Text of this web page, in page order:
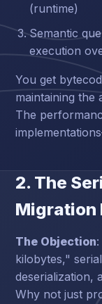
(runtime)
Semantic
execution
You get
maintaining the
The
2. The
Migration
The Objection
kilobytes,"
deserialization,
Why not just